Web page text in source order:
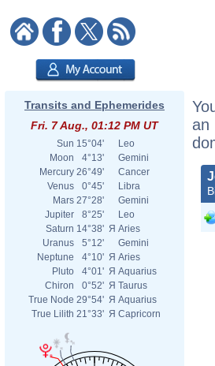
Transits and Ephemerides
Fri. 7 Aug., 01:12 PM UT
Sun 15°04'
Leo
Moon
4°13'
Gemini
Mercury 26°49'
Cancer
Venus
0°45'
Libra
Mars 27°28'
Gemini
Jupiter
8°25'
Leo
Saturn 14°38' Я Aries
Uranus
5°12'
Gemini
Neptune
4°10' Я Aries
Pluto
4°01' Я Aquarius
Chiron
0°52' Я Taurus
True Node 29°54' Я Aquarius
True Lilith 21°33' Я Capricorn
an